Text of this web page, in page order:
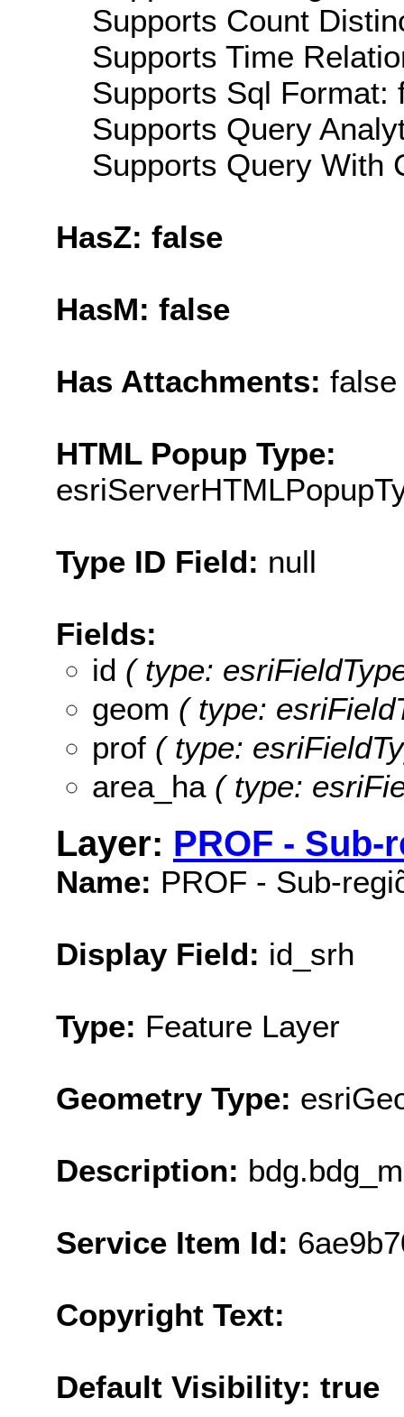
Supports Count
Supports Time
Supports Sql Format:
Supports Query
Supports Query With
HasZ: false
HasM: false
Has Attachments: false
HTML Popup Type:
Type ID Field: null
Fields:
id ( type:
geom ( type:
prof ( type:
area_ha( type:
Layer: PROF - Sub-
Name: PROF - Sub-
Display Field: id_srh
Type: Feature Layer
Geometry Type:
Description:
Service Item Id:
Copyright Text:
Default Visibility: true